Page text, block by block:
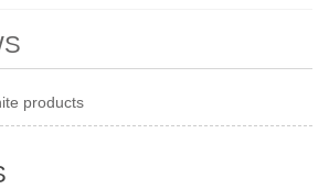
products